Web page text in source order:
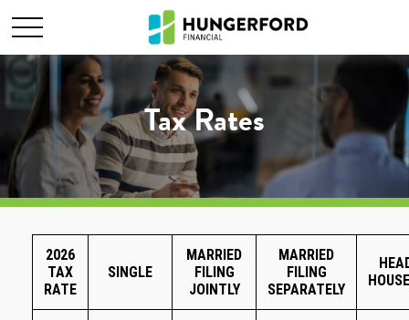
Tax Rates
2026
TAX
RATE
SINGLE
MARRIED
FILING
JOINTLY
MARRIED
FILING
SEPARATELY